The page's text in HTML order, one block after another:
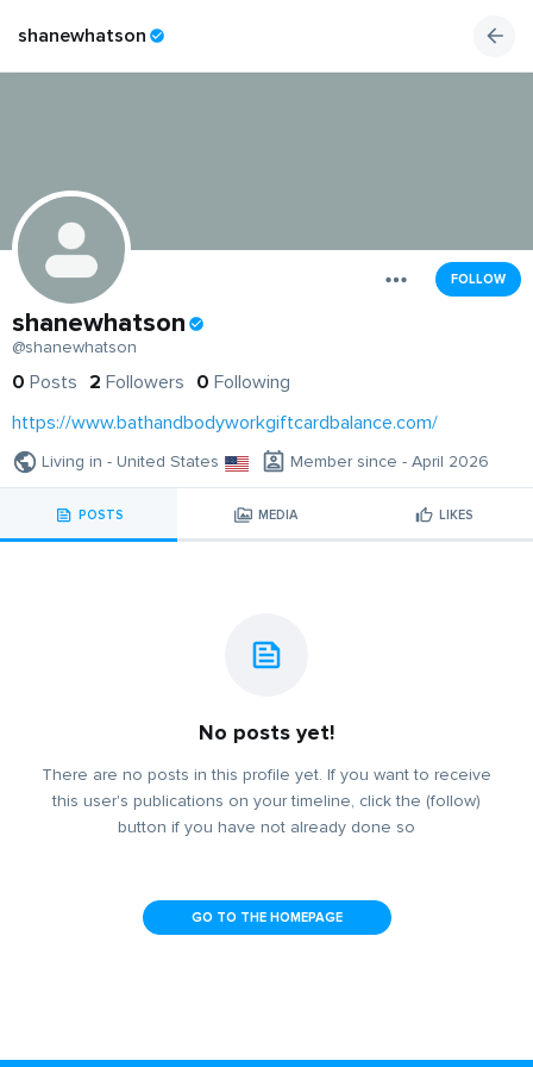
shanewhatson
FOLLOW
shanewhatson
@shanewhatson
0 Posts 2 Followers 0 Following
https://www.bathandbodyworkgiftcardbalance.com/
Living in - United States Member since - April 2026
POSTS MEDIA LIKES
No posts yet!
There are no posts in this profile yet. If you want to receive
this user's publications on your timeline, click the (follow)
button if you have not already done so
GO TO THE HOMEPAGE